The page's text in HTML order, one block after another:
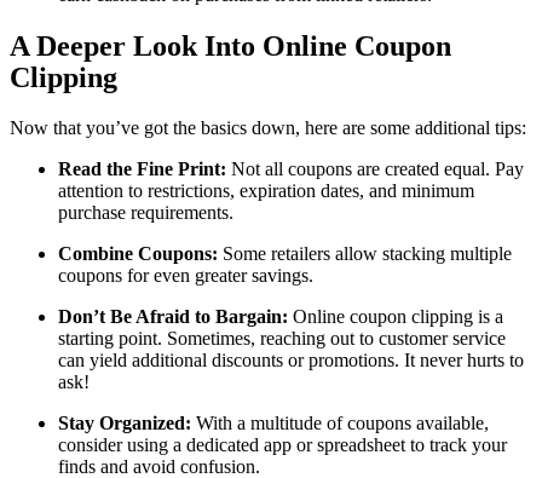
A Deeper Look Into Online Coupon
Clipping
Now that you’ve got the basics down, here are some additional tips:
Read the Fine Print: Not all coupons are created equal. Pay
attention to restrictions, expiration dates, and minimum
purchase requirements.
Combine Coupons: Some retailers allow stacking multiple
coupons for even greater savings.
Don’t Be Afraid to Bargain: Online coupon clipping is a
starting point. Sometimes, reaching out to customer service
can yield additional discounts or promotions. It never hurts to
ask!
Stay Organized: With a multitude of coupons available,
consider using a dedicated app or spreadsheet to track your
finds and avoid confusion.